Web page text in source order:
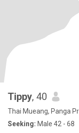
Tippy, 40
Thai Mueang, Panga
Seeking: Male 42 - 68